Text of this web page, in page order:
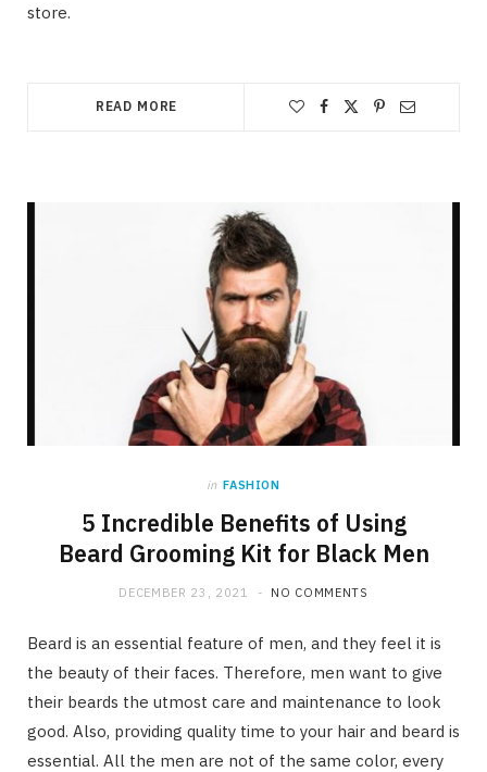
store.
READ MORE
in FASHION
5 Incredible Benefits of Using
Beard Grooming Kit for Black Men
DECEMBER 23, 2021 NO COMMENTS
Beard is an essential feature of men, and they feel it is
the beauty of their faces. Therefore, men want to give
their beards the utmost care and maintenance to look
good. Also, providing quality time to your hair and beard is
essential. All the men are not of the same color, every